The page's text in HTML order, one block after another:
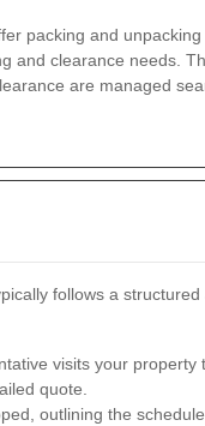
packing and
and clearance needs.
are managed
follows a
visits your property
quote.
outlining the